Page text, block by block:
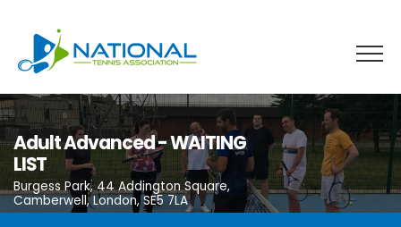
content
Adult Advanced - WAITING
LIST
Burgess Park, 44 Addington Square,
Camberwell, London, SE5 7LA